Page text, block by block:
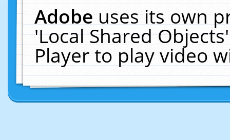
Adobeuses its own
'Local Shared
Player to play video